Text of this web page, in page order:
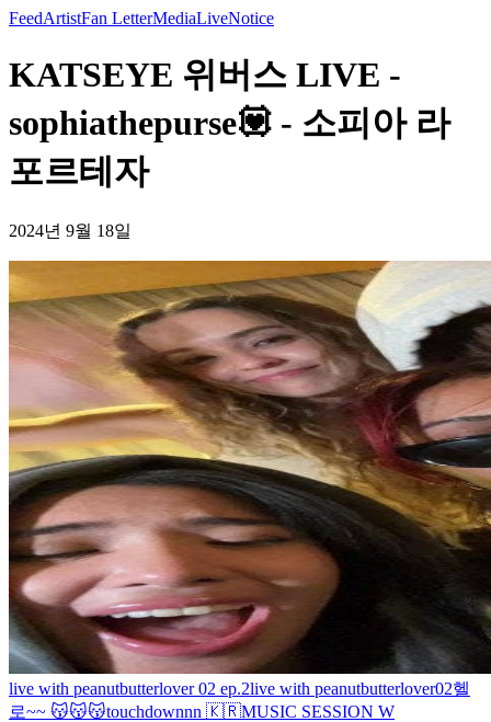
FeedArtistFan LetterMediaLiveNotice
KATSEYE 위버스 LIVE -
sophiathepurse💟 - 소피아 라
포르테자
2024년 9월 18일
live with peanutbutterlover 02 ep.2live with peanutbutterlover02헬
로~~ 😽😽😽touchdownnn 🇰🇷MUSIC SESSION W